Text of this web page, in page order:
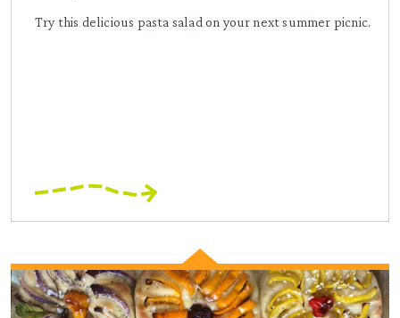
Try this delicious pasta salad on your next summer picnic.